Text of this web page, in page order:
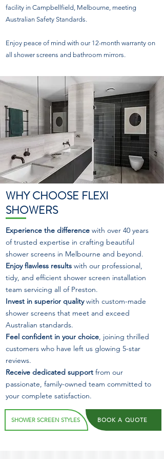
facility in Campbellfield, Melbourne, meeting
Australian Safety Standards.
Enjoy peace of mind with our 12-month warranty on
all shower screens and bathroom mirrors.
WHY CHOOSE FLEXI
SHOWERS
Experience the difference with over 40 years
of trusted expertise in crafting beautiful
shower screens in Melbourne and beyond.
Enjoy flawless results with our professional,
tidy, and efficient shower screen installation
team servicing all of Preston.
Invest in superior qualitywith custom-made
shower screens that meet and exceed
Australian standards.
Feel confident in your choice, joining thrilled
customers who have left us glowing 5-star
reviews.
Receive dedicated support from our
passionate, family-owned team committed to
your complete satisfaction.
SHOWER SCREEN STYLES BOOK A QUOTE